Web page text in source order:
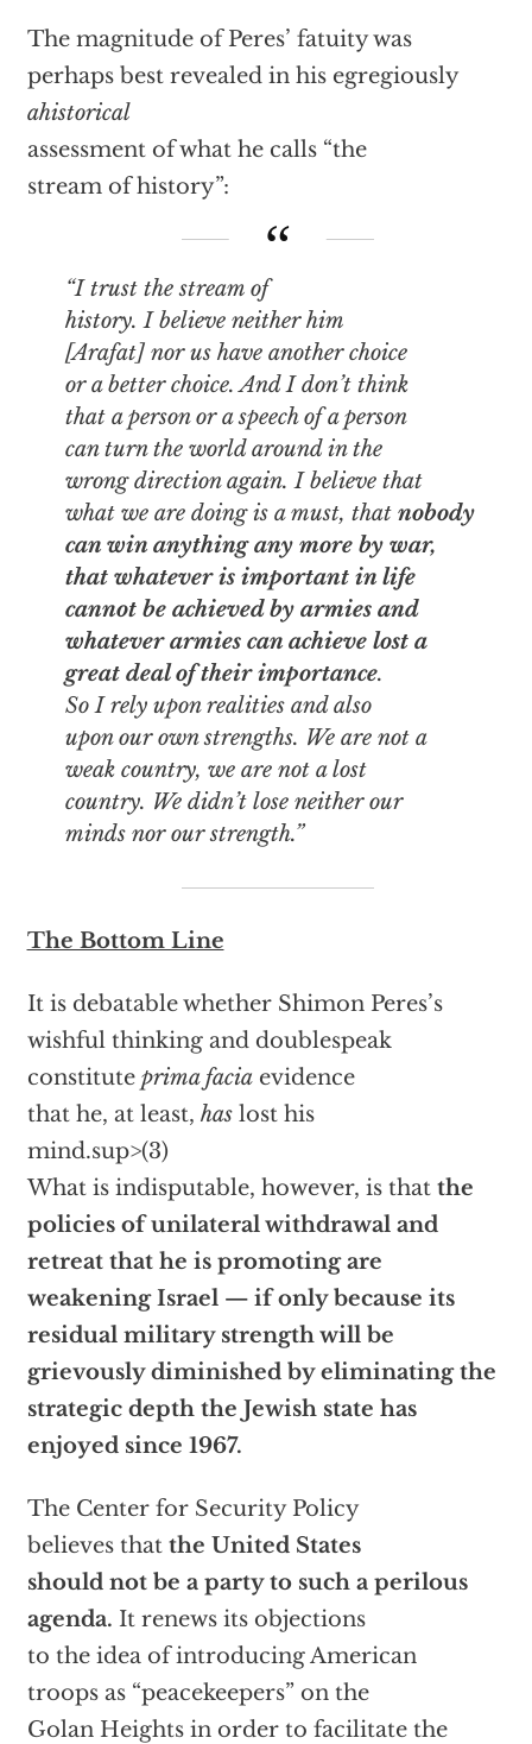
The magnitude of Peres’ fatuity was
perhaps best revealed in his egregiously
ahistorical
assessment of what he calls “the
stream of history”:
“I trust the stream of
history. I believe neither him
[Arafat] nor us have another choice
or a better choice. And I don’t think
that a person or a speech of a person
can turn the world around in the
wrong direction again. I believe that
what we are doing is a must, that nobody
can win anything any more by war,
that whatever is important in life
cannot be achieved by armies and
whatever armies can achieve lost a
great deal of their importance.
So I rely upon realities and also
upon our own strengths. We are not a
weak country, we are not a lost
country. We didn’t lose neither our
minds nor our strength.”
The Bottom Line
It is debatable whether Shimon Peres’s
wishful thinking and doublespeak
constitute prima faciaevidence
that he, at least, haslost his
mind.sup>(3)
What is indisputable, however, is that the
policies of unilateral withdrawal and
retreat that he is promoting are
weakening Israel — if only because its
residual military strength will be
grievously diminished by eliminating the
strategic depth the Jewish state has
enjoyed since 1967.
The Center for Security Policy
believes that the United States
should not be a party to such a perilous
agenda. It renews its objections
to the idea of introducing American
troops as “peacekeepers” on the
Golan Heights in order to facilitate the